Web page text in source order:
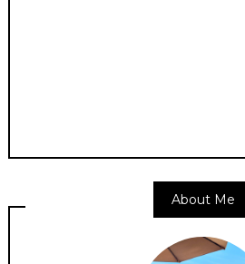
About Me